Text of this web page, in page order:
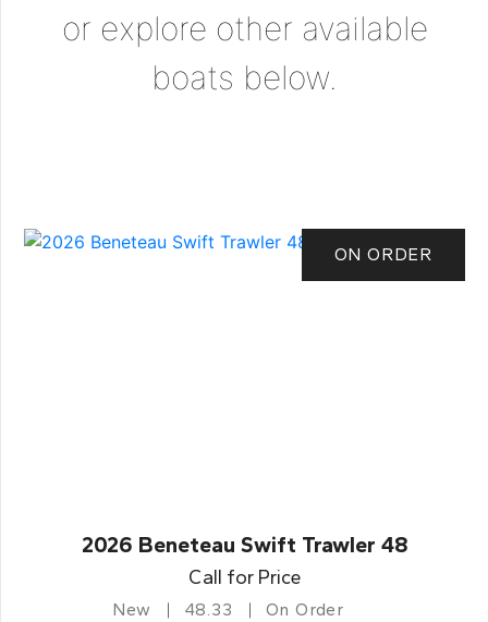
or explore other available
boats below.
ON ORDER
2026 Beneteau Swift Trawler 48
Call for Price
New 48.33 On Order